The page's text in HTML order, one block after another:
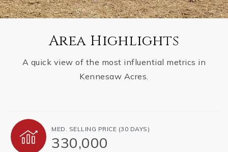
Area Highlights
A quick view of the most influential metrics in
Kennesaw Acres.
MED. SELLING PRICE (30 DAYS)
330,000